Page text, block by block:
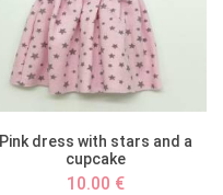
Pink dress with stars and a
cupcake
10.00 €